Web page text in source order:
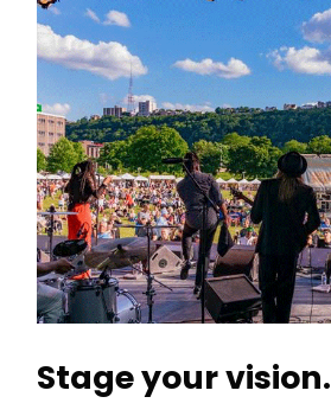
Stage your vision.